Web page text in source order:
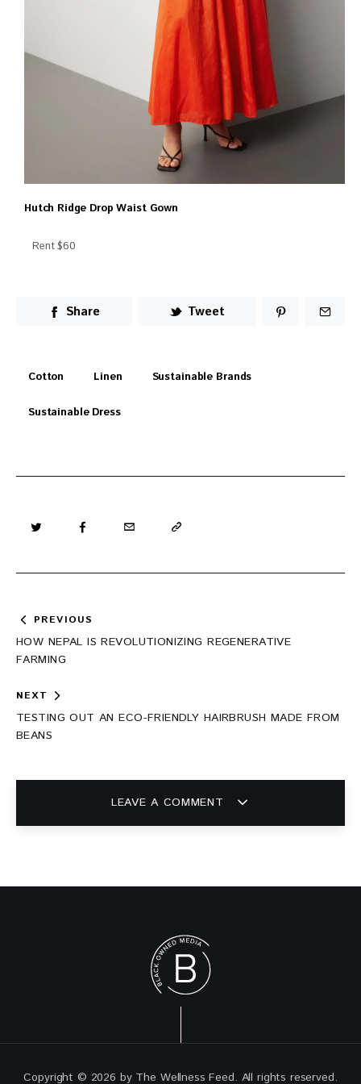
Hutch Ridge Drop Waist Gown
Rent $60
Share Tweet
Cotton Linen Sustainable Brands
Sustainable Dress
Post
navigation
PREVIOUS
HOW NEPAL IS REVOLUTIONIZING REGENERATIVE
FARMING
NEXT
TESTING OUT AN ECO-FRIENDLY HAIRBRUSH MADE FROM
BEANS
LEAVE A COMMENT
Copyright © 2026 by The Wellness Feed. All rights reserved.